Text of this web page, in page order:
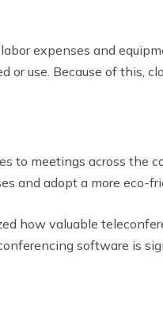
expenses and
or use. Because of this,
to meetings across the
and adopt a more eco-
how valuable
software is